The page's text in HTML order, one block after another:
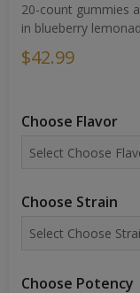
20-count gummies
in blueberry
$42.99
Choose Flavor
Choose Strain
Choose Potency